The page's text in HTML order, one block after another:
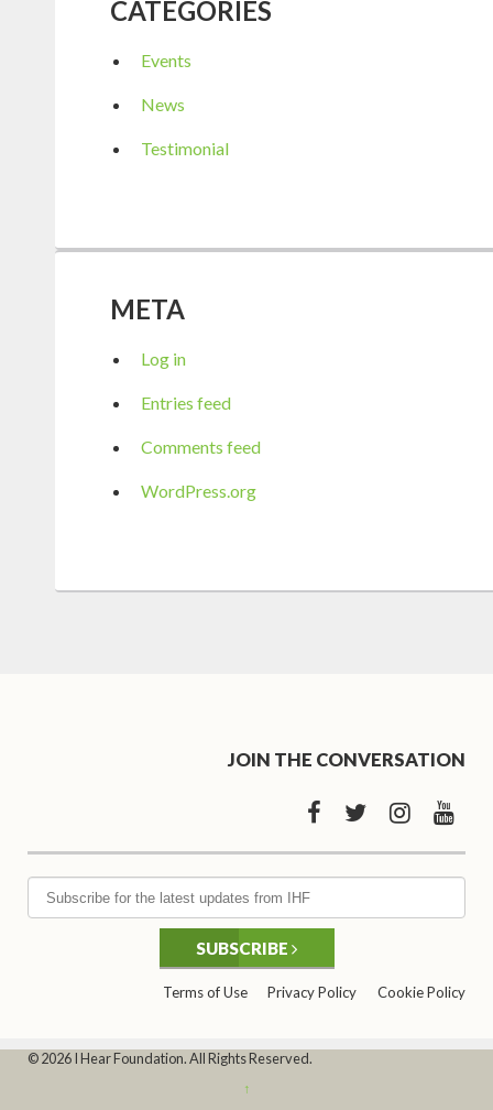
CATEGORIES
Events
News
Testimonial
META
Log in
Entries feed
Comments feed
WordPress.org
JOIN THE CONVERSATION
SUBSCRIBE
Terms of Use Privacy Policy Cookie Policy
© 2026 I Hear Foundation. All Rights Reserved.
↑